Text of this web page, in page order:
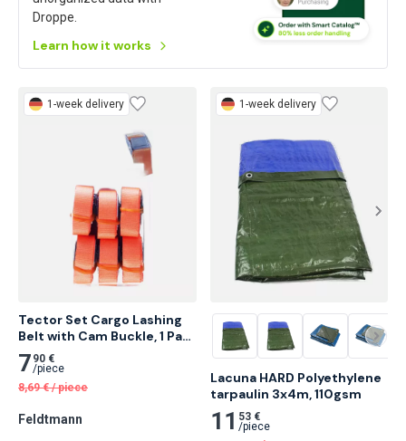
suppliers via emails, calls, and
unorganized data with
Droppe.
Tector Set Cargo Lashing
Belt with Cam Buckle, 1 Part
20 pcs
790 €
8,69 € /piece
Lacuna HARD Polyethylene
tarpaulin 3x4m, 110gsm